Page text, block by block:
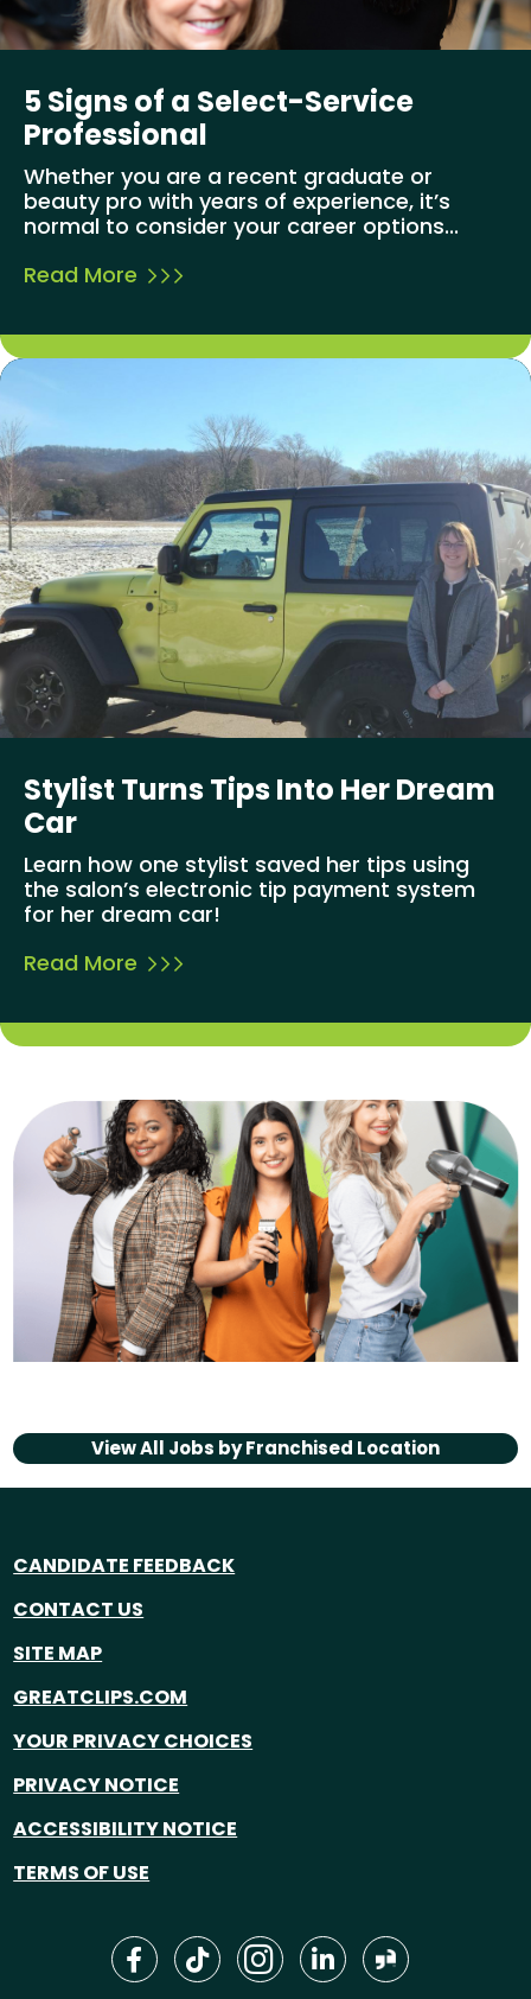
5 Signs of a Select-Service
Professional
Whether you are a recent graduate or
beauty pro with years of experience, it’s
normal to consider your career options...
Read More
Stylist Turns Tips Into Her Dream
Car
Learn how one stylist saved her tips using
the salon’s electronic tip payment system
for her dream car!
Read More
View All Jobs byFranchised Location
CANDIDATE FEEDBACK
CONTACT US
SITE MAP
GREATCLIPS.COM
YOUR PRIVACY CHOICES
PRIVACY NOTICE
ACCESSIBILITY NOTICE
TERMS OF USE